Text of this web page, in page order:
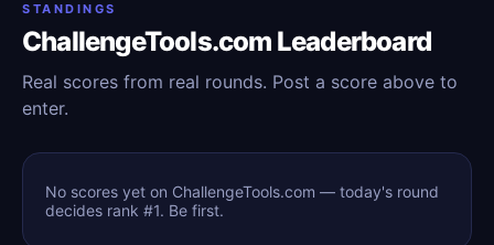
STANDINGS
ChallengeTools.com Leaderboard
Real scores from real rounds. Post a score above to
enter.
No scores yet on ChallengeTools.com — today's round
decides rank #1. Be first.